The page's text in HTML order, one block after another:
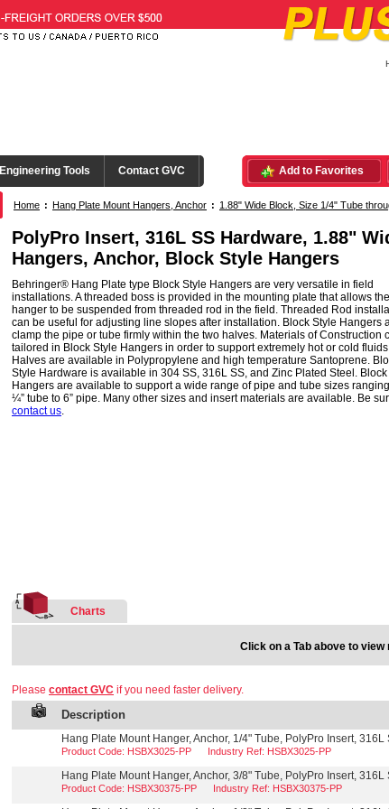
Engineering Tools Contact GVC Add to Favorites
Home : Hang Plate Mount Hangers, Anchor : 1.88" Wide Block, Size 1/4" Tube
PolyPro Insert, 316L SS Hardware, 1.88"
Hangers, Anchor, Block Style Hangers
Behringer® Hang Plate type Block Style Hangers are very versatile in field
installations. A threaded boss is provided in the mounting plate that allows the
hanger to be suspended from threaded rod in the field. Threaded Rod
can be useful for adjusting line slopes after installation. Block Style Hangers
clamp the pipe or tube firmly within the two halves. Materials of Construction
tailored in Block Style Hangers in order to support extremely hot or cold
Halves are available in Polypropylene and high temperature Santoprene.
Style Hardware is available in 304 SS, 316L SS, and Zinc Plated Steel. Block
Hangers are available to support a wide range of pipe and tube sizes
¼” tube to 6” pipe. Many other sizes and insert materials are available. Be
contact us.
Charts
Click on a Tab above to
Please contact GVC if you need faster delivery.
Description
Hang Plate Mount Hanger, Anchor, 1/4" Tube, PolyPro Insert, 316L
Product Code: HSBX3025-PP Industry Ref: HSBX3025-PP
Hang Plate Mount Hanger, Anchor, 3/8" Tube, PolyPro Insert, 316L
Product Code: HSBX30375-PP Industry Ref: HSBX30375-PP